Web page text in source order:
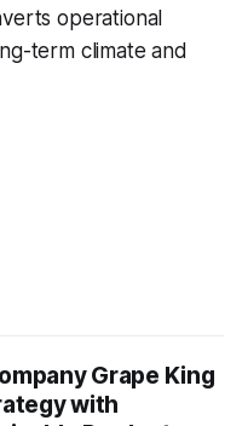
operational
term climate and
Grape King
with